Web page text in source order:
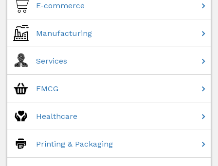
E-commerce
Manufacturing
Services
FMCG
Healthcare
Printing & Packaging